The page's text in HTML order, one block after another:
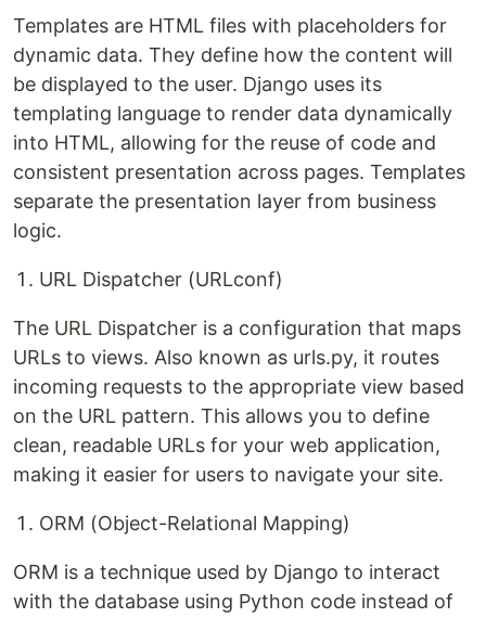
Templates are HTML files with placeholders for
dynamic data. They define how the content will
be displayed to the user. Django uses its
templating language to render data dynamically
into HTML, allowing for the reuse of code and
consistent presentation across pages. Templates
separate the presentation layer from business
logic.
URL Dispatcher (URLconf)
The URL Dispatcher is a configuration that maps
URLs to views. Also known as urls.py, it routes
incoming requests to the appropriate view based
on the URL pattern. This allows you to define
clean, readable URLs for your web application,
making it easier for users to navigate your site.
ORM (Object-Relational Mapping)
ORM is a technique used by Django to interact
with the database using Python code instead of